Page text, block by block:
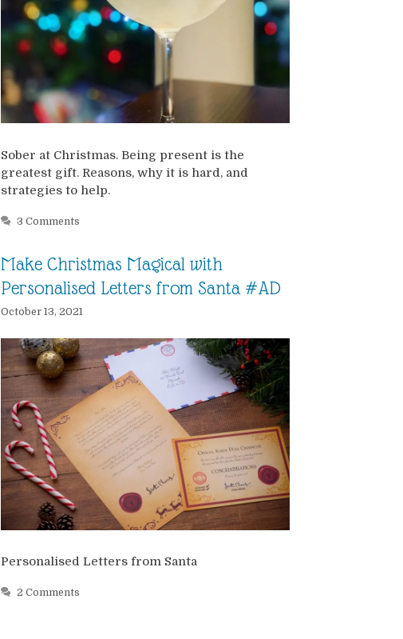
Sober at Christmas. Being present is the
greatest gift. Reasons, why it is hard, and
strategies to help.
3 Comments
Make Christmas Magical with
Personalised Letters from Santa #AD
October 13, 2021
Personalised Letters from Santa
2 Comments